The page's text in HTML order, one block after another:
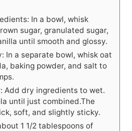
In a bowl, whisk
sugar, granulated sugar,
until smooth and glossy.
In a separate bowl, whisk oat
baking powder, and salt to
Add dry ingredients to wet.
until just combined.The
soft, and slightly sticky.
1 1/2 tablespoons of